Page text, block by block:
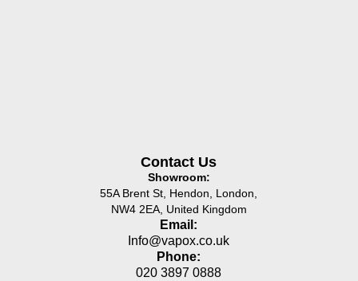
Contact Us
Showroom:
55A Brent St, Hendon, London,
NW4 2EA, United Kingdom
Email:
Info@vapox.co.uk
Phone:
020 3897 0888